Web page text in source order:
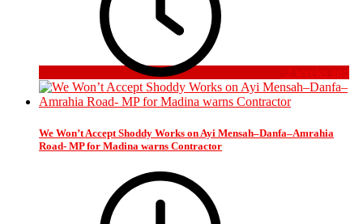
2 weeks ago
We Won’t Accept Shoddy Works on Ayi Mensah–Danfa–Amrahia
Road- MP for Madina warns Contractor